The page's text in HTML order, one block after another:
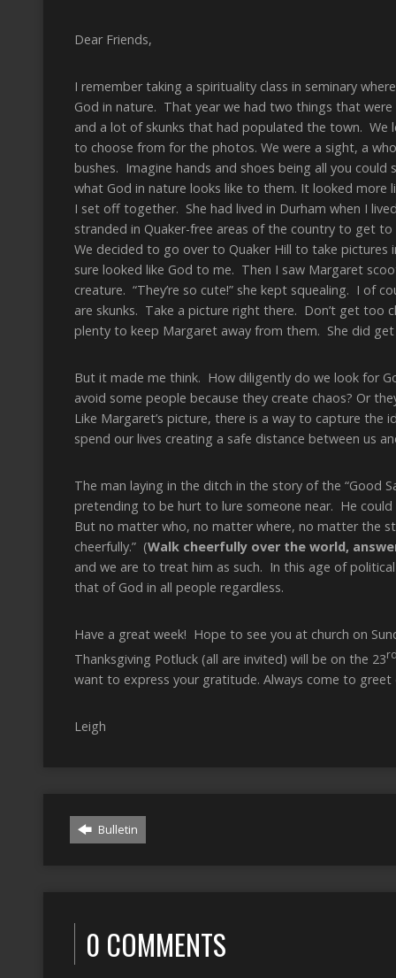
Dear Friends,
I remember taking a spirituality class in seminary
God in nature. That year we had two things that
and a lot of skunks that had populated the town. We
to choose from for the photos. We were a sight, a
bushes. Imagine hands and shoes being all you
what God in nature looks like to them. It looked more
I set off together. She had lived in Durham when I
stranded in Quaker-free areas of the country to get
We decided to go over to Quaker Hill to take
sure looked like God to me. Then I saw Margaret
creature. “They’re so cute!” she kept squealing. I of
are skunks. Take a picture right there. Don’t get too
plenty to keep Margaret away from them. She did
But it made me think. How diligently do we look for
avoid some people because they create chaos? Or
Like Margaret’s picture, there is a way to capture the
spend our lives creating a safe distance between us
The man laying in the ditch in the story of the “Good
pretending to be hurt to lure someone near. He
But no matter who, no matter where, no matter the
cheerfully.” (Walk cheerfully over the world,
and we are to treat him as such. In this age of
that of God in all people regardless.
Have a great week! Hope to see you at church on
Thanksgiving Potluck (all are invited) will be on the 23
want to express your gratitude. Always come to greet
Leigh
Bulletin
0 COMMENTS